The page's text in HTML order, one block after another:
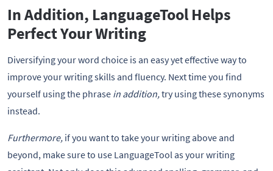
In Addition, LanguageTool Helps
Perfect Your Writing
Diversifying your word choice is an easy yet effective way to
improve your writing skills and fluency. Next time you find
yourself using the phrase in addition,try using these synonyms
instead.
Furthermore, if you want to take your writing above and
beyond, make sure to use LanguageTool as your writing